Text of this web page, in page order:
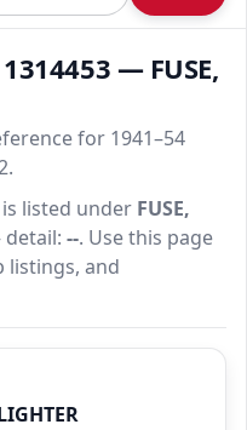
— FUSE,
for 1941–54
is listed under FUSE,
--. Use this page
listings, and